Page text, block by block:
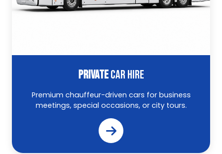
PRIVATECAR HIRE
Premium chauffeur-driven cars for business
meetings, special occasions, or city tours.